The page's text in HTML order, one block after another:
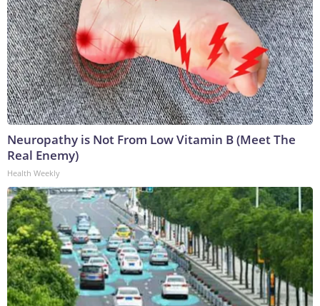
Neuropathy is Not From Low Vitamin B (Meet The
Real Enemy)
Health Weekly